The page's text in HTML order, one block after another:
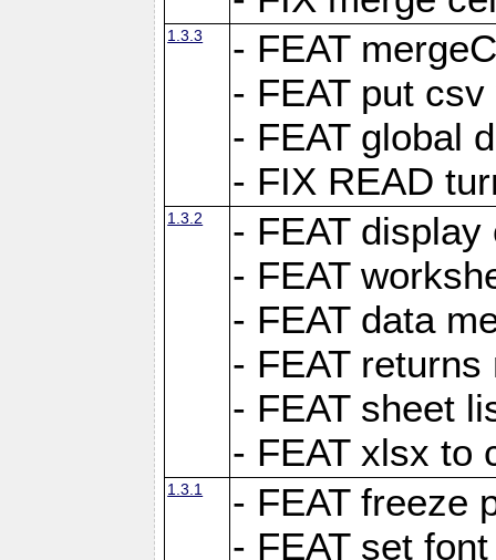
1.3.3
- FEAT
- FEAT put
- FEAT global
- FIX READ
1.3.2
- FEAT
- FEAT
- FEAT data
- FEAT
- FEAT sheet
- FEAT xlsx to
1.3.1
- FEAT freeze
- FEAT set font